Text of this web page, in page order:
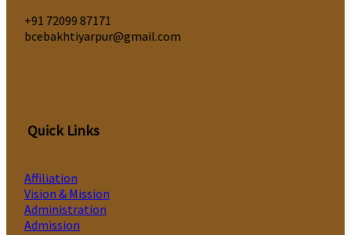
‎+91 72099 87171
bcebakhtiyarpur@gmail.com
Quick Links
Affiliation
Vision & Mission
Administration
Admission